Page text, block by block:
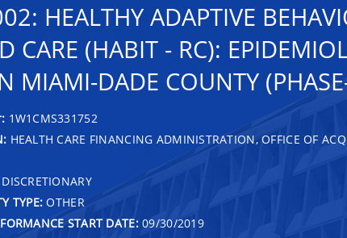
HEALTHY ADAPTIVE
CARE (HABIT - RC):
MIAMI-DADE COUNTY
1W1CMS331752
HEALTH CARE FINANCING ADMINISTRATION, OFFICE OF
TYPE: OTHER
START DATE:09/30/2019